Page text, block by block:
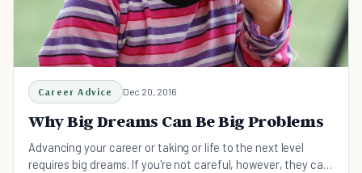
Career Advice Dec 20, 2016
Why Big Dreams Can Be Big Problems
Advancing your career or taking or life to the next level
requires big dreams. If you're not careful, however, they can